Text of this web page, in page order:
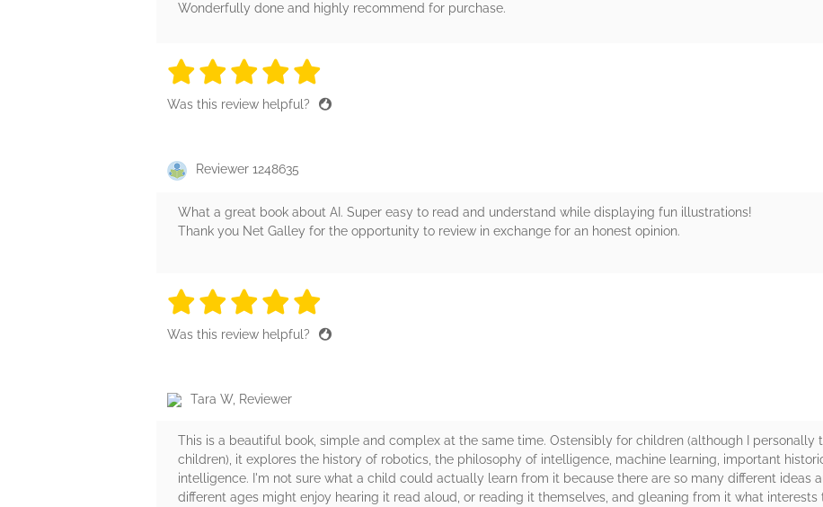
Wonderfully done and highly recommend for purchase.
5 stars
5 stars
5 stars
5 stars
Was this review helpful?
Reviewer 1248635
What a great book about AI. Super easy to read and understand while displaying fun illustrations!
Thank you Net Galley for the opportunity to review in exchange for an honest opinion.
5 stars
5 stars
5 stars
5 stars
Was this review helpful?
Tara W, Reviewer
This is a beautiful book, simple and complex at the same time. Ostensibly for children (although I
children), it explores the history of robotics, the philosophy of intelligence, machine learning, important
intelligence. I'm not sure what a child could actually learn from it because there are so many different ideas
different ages might enjoy hearing it read aloud, or reading it themselves, and gleaning from it what